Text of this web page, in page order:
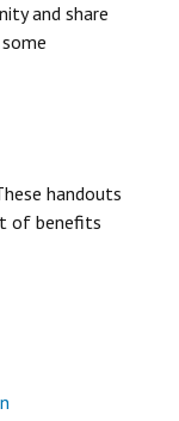
and share
handouts
of benefits